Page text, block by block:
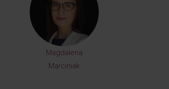
Magdalena
Marciniak